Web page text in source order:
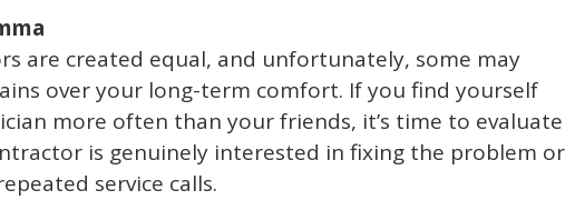
are created equal, and unfortunately, some may
over your long-term comfort. If you find yourself
more often than your friends, it’s time to evaluate
is genuinely interested in fixing the problem or
service calls.